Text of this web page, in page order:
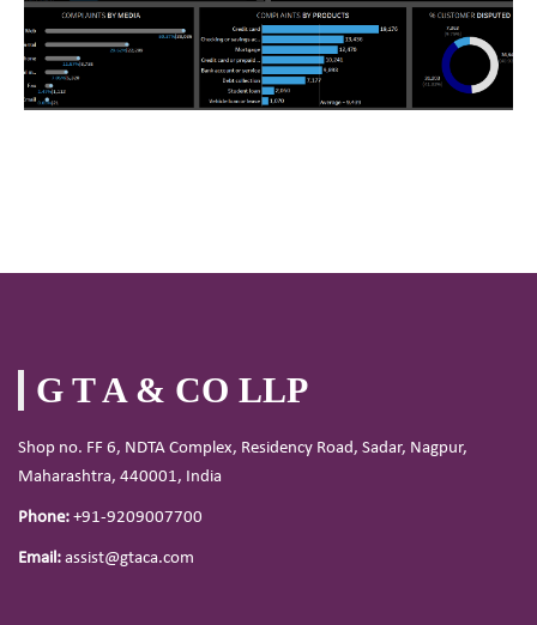
G T A & CO LLP
Shop no. FF 6, NDTA Complex, Residency Road, Sadar, Nagpur,
Maharashtra, 440001, India
Phone: +91-9209007700
Email: assist@gtaca.com